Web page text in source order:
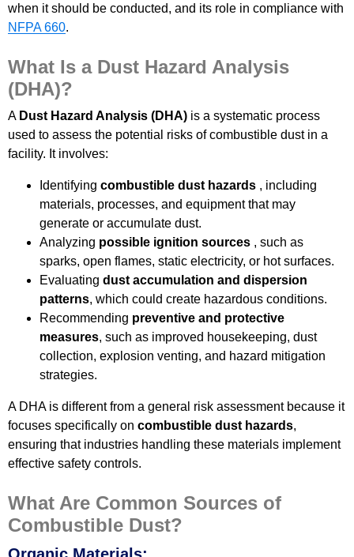
when it should be conducted, and its role in compliance with
NFPA 660.
What Is a Dust Hazard Analysis
(DHA)?
A Dust Hazard Analysis (DHA) is a systematic process
used to assess the potential risks of combustible dust in a
facility. It involves:
Identifying combustible dust hazards , including
materials, processes, and equipment that may
generate or accumulate dust.
Analyzing possible ignition sources , such as
sparks, open flames, static electricity, or hot surfaces.
Evaluating dust accumulation and dispersion
patterns, which could create hazardous conditions.
Recommending preventive and protective
measures, such as improved housekeeping, dust
collection, explosion venting, and hazard mitigation
strategies.
A DHA is different from a general risk assessment because it
focuses specifically on combustible dust hazards,
ensuring that industries handling these materials implement
effective safety controls.
What Are Common Sources of
Combustible Dust?
Organic Materials: